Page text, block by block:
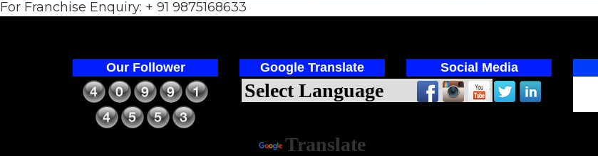
For Franchise Enquiry: + 91 9875168633
Our Follower Google Translate
Translate
Social Media